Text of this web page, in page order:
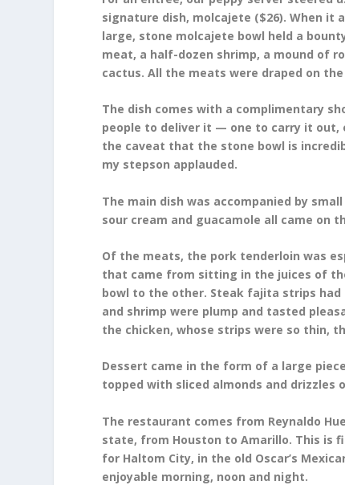
signature dish, molcajete ($26). When it
large, stone molcajete bowl held a
meat, a half-dozen shrimp, a mound of
cactus. All the meats were draped on
The dish comes with a complimentary
people to deliver it — one to carry it out,
the caveat that the stone bowl is
my stepson applauded.
The main dish was accompanied by
sour cream and guacamole all came on
Of the meats, the pork tenderloin was
that came from sitting in the juices of
bowl to the other. Steak fajita strips had
and shrimp were plump and tasted
the chicken, whose strips were so thin,
Dessert came in the form of a large
topped with sliced almonds and drizzles
The restaurant comes from Reynaldo
state, from Houston to Amarillo. This is
for Haltom City, in the old Oscar’s
enjoyable morning, noon and night.